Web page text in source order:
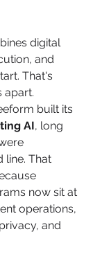
digital
and
That's
apart.
built its
AI, long
line. That
now sit at
operations,
and